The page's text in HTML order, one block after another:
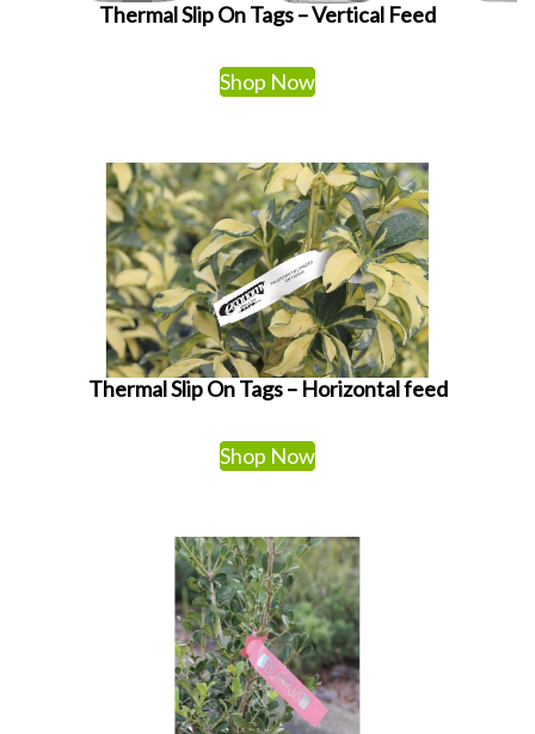
Thermal Slip On Tags – Vertical Feed
Shop Now
Thermal Slip On Tags – Horizontal feed
Shop Now